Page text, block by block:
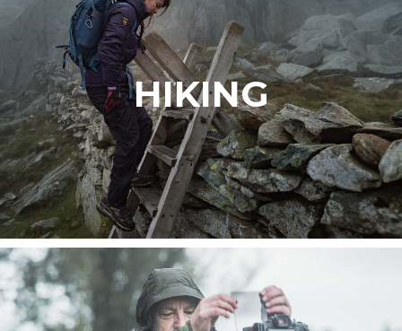
HIKING